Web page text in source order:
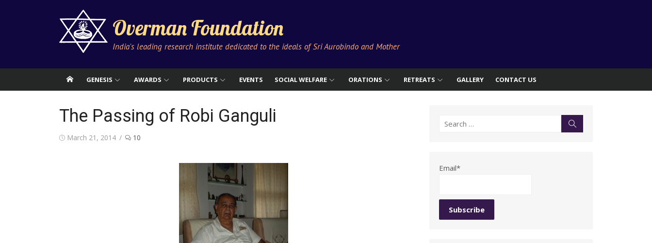
Overman Foundation
India's leading research institute dedicated to the ideals of Sri Aurobindo and Mother
GENESIS AWARDS PRODUCTS EVENTS SOCIAL WELFARE ORATIONS RETREATS GALLERY CONTACT US
The Passing of Robi Ganguli
Posted
March 21, 2014 10
Search
Email*